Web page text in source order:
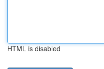
HTML is disabled